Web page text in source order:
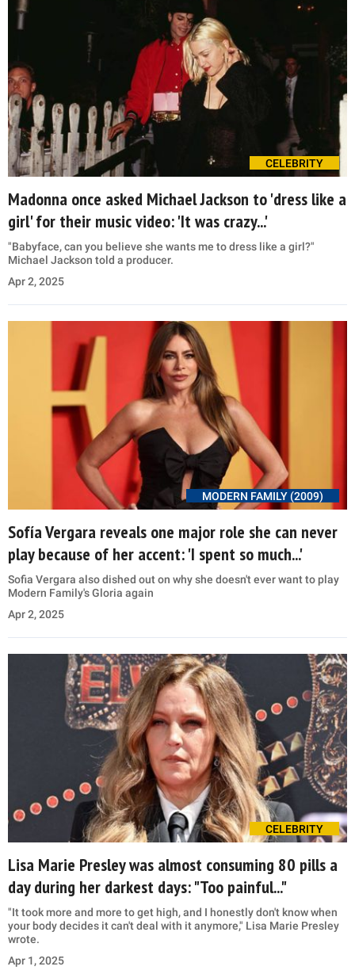
CELEBRITY
Madonna once asked Michael Jackson to 'dress like a
girl' for their music video: 'It was crazy...'
"Babyface, can you believe she wants me to dress like a girl?"
Michael Jackson told a producer.
Apr 2, 2025
MODERN FAMILY (2009)
Sofía Vergara reveals one major role she can never
play because of her accent: 'I spent so much...'
Sofia Vergara also dished out on why she doesn't ever want to play
Modern Family's Gloria again
Apr 2, 2025
CELEBRITY
Lisa Marie Presley was almost consuming 80 pills a
day during her darkest days: "Too painful..."
"It took more and more to get high, and I honestly don't know when
your body decides it can't deal with it anymore," Lisa Marie Presley
wrote.
Apr 1, 2025